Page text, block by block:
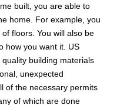
built, you are able to
home. For example, you
floors. You will also be
how you want it. US
building materials
unexpected
of the necessary permits
of which are done